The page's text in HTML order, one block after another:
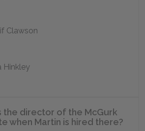
Clawson
Hinkley
the director of the McGurk
when Martin is hired there?